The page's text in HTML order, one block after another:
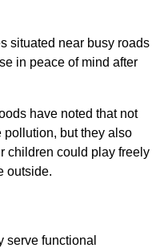
situated near busy roads
in peace of mind after
have noted that not
but they also
children could play freely
outside.
serve functional